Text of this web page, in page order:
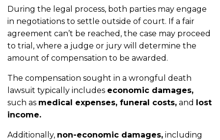
During the legal process, both parties may engage
in negotiations to settle outside of court. If a fair
agreement can’t be reached, the case may proceed
to trial, where a judge or jury will determine the
amount of compensation to be awarded.
The compensation sought in a wrongful death
lawsuit typically includes economic damages,
such as medical expenses, funeral costs, and lost
income.
Additionally, non-economic damages, including